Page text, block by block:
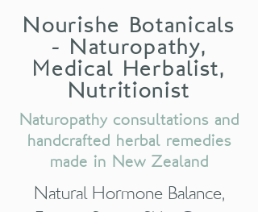
Nourishe Botanicals
- Naturopathy,
Medical Herbalist,
Nutritionist
Naturopathy consultations and
handcrafted herbal remedies
made in New Zealand
Natural Hormone Balance,